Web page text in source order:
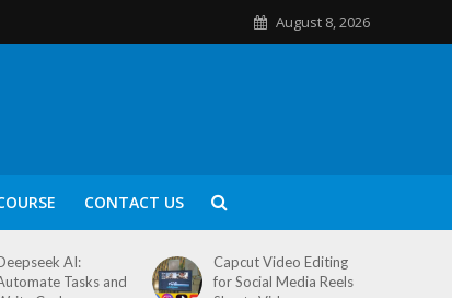
August 8, 2026
CONTACT US
AI:
Tasks and
Capcut Video Editing
for Social Media Reels